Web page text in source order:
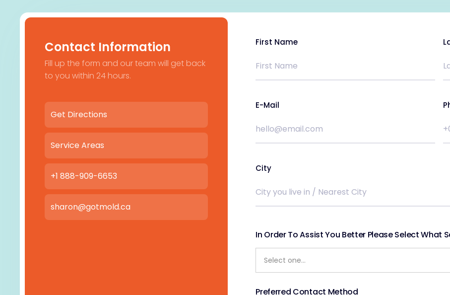
Contact Information
Fill up the form and our team will get back
to you within 24 hours.
Get Directions
Service Areas
+1 888-909-6653
sharon@gotmold.ca
First Name
E-Mail
City
In Order To Assist You Better Please Select What
Preferred Contact Method